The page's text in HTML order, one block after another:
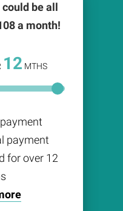
be all
a month!
12 MTHS
payment
for over 12